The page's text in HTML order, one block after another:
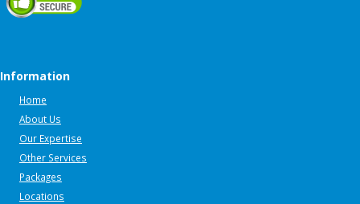
Information
Home
About Us
Our Expertise
Other Services
Packages
Locations